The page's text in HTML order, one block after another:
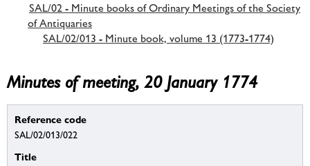
SAL/02 - Minute books of Ordinary Meetings of the Society
of Antiquaries
SAL/02/013 - Minute book, volume 13 (1773-1774)
Minutes of meeting, 20 January 1774
Reference code
SAL/02/013/022
Title